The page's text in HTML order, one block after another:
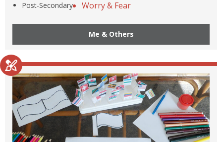
Post-Secondary Worry & Fear
Me & Others